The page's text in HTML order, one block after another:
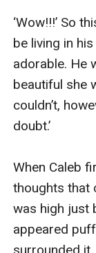
‘Wow!!!’ So
be living in
adorable. He
beautiful she
couldn’t,
doubt.’
When Caleb
thoughts that
was high just
appeared
surrounded